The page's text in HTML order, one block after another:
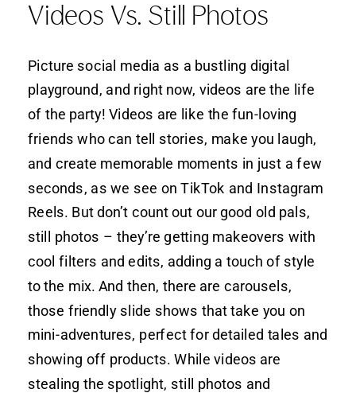
Videos Vs. Still Photos
Picture social media as a bustling digital
playground, and right now, videos are the life
of the party! Videos are like the fun-loving
friends who can tell stories, make you laugh,
and create memorable moments in just a few
seconds, as we see on TikTok and Instagram
Reels. But don’t count out our good old pals,
still photos – they’re getting makeovers with
cool filters and edits, adding a touch of style
to the mix. And then, there are carousels,
those friendly slide shows that take you on
mini-adventures, perfect for detailed tales and
showing off products. While videos are
stealing the spotlight, still photos and